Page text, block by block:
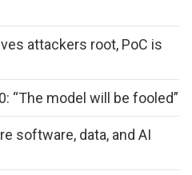
attackers root, PoC is
“The model will be fooled”
software, data, and AI